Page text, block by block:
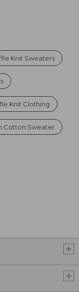
Knit Sweaters
Knit Clothing
Cotton Sweater